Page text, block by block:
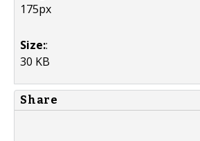
175px
Size::
30 KB
Share